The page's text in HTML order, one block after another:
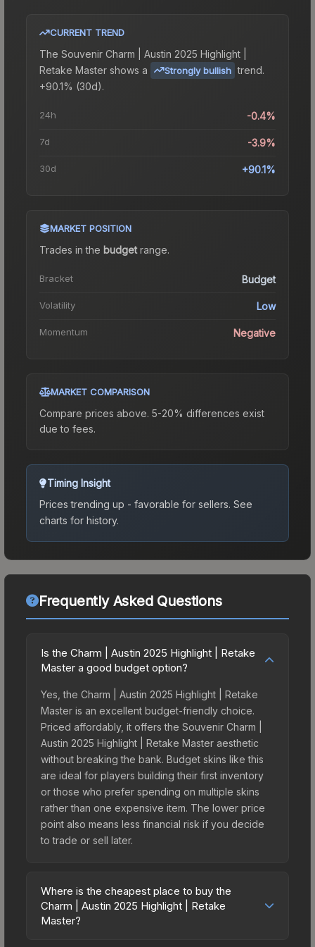
CURRENT TREND
The Souvenir Charm | Austin 2025 Highlight |
Retake Master shows a Strongly bullish trend.
+90.1% (30d).
24h -0.4%
7d -3.9%
30d +90.1%
MARKET POSITION
Trades in the budgetrange.
Bracket Budget
Volatility Low
Momentum Negative
MARKET COMPARISON
Compare prices above. 5-20% differences exist
due to fees.
Timing Insight
Prices trending up - favorable for sellers. See
charts for history.
Frequently Asked Questions
Is the Charm | Austin 2025 Highlight | Retake
Master a good budget option?
Yes, the Charm | Austin 2025 Highlight | Retake
Master is an excellent budget-friendly choice.
Priced affordably, it offers the Souvenir Charm |
Austin 2025 Highlight | Retake Master aesthetic
without breaking the bank. Budget skins like this
are ideal for players building their first inventory
or those who prefer spending on multiple skins
rather than one expensive item. The lower price
point also means less financial risk if you decide
to trade or sell later.
Where is the cheapest place to buy the
Charm | Austin 2025 Highlight | Retake
Master?